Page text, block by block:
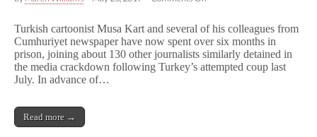
European
Leaders
to
Seek
Turkish cartoonist Musa Kart and several of his colleagues from
Cumhuriyet newspaper have now spent over six months in
prison, joining about 130 other journalists similarly detained in
the media crackdown following Turkey’s attempted coup last
July. In advance of…
Read more →